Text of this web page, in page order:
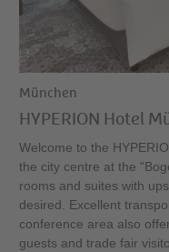
München
HYPERION Hotel
Welcome to the
the city centre at the
rooms and suites with
desired. Excellent
conference area also
guests and trade fair